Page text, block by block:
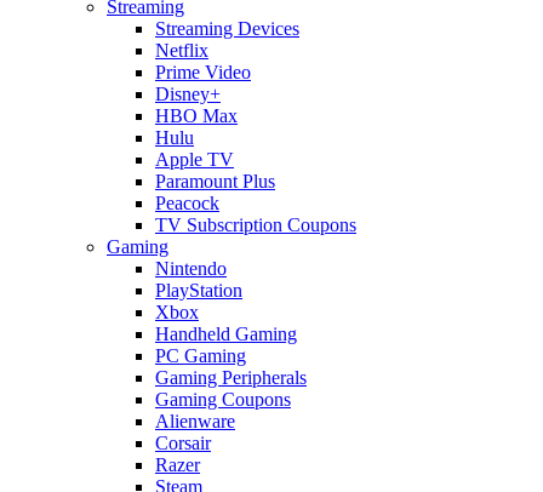
Streaming
Streaming Devices
Netflix
Prime Video
Disney+
HBO Max
Hulu
Apple TV
Paramount Plus
Peacock
TV Subscription Coupons
Gaming
Nintendo
PlayStation
Xbox
Handheld Gaming
PC Gaming
Gaming Peripherals
Gaming Coupons
Alienware
Corsair
Razer
Steam